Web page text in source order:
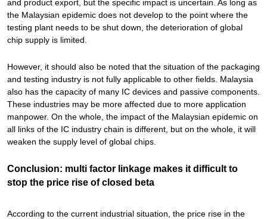
and product export, but the specific impact is uncertain. As long as
the Malaysian epidemic does not develop to the point where the
testing plant needs to be shut down, the deterioration of global
chip supply is limited.
However, it should also be noted that the situation of the packaging
and testing industry is not fully applicable to other fields. Malaysia
also has the capacity of many IC devices and passive components.
These industries may be more affected due to more application
manpower. On the whole, the impact of the Malaysian epidemic on
all links of the IC industry chain is different, but on the whole, it will
weaken the supply level of global chips.
Conclusion: multi factor linkage makes it difficult to
stop the price rise of closed beta
According to the current industrial situation, the price rise in the